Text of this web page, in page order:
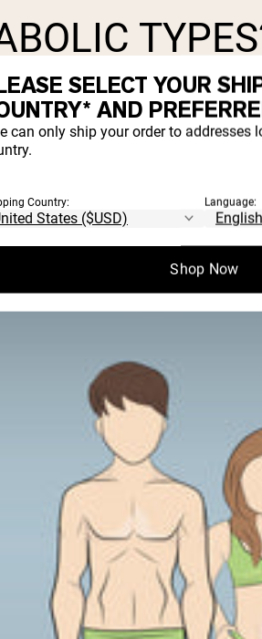
types, was
ectomorphic,
SELECT YOUR
AND
can only ship your order to addresses
Country: Language:
Shop Now